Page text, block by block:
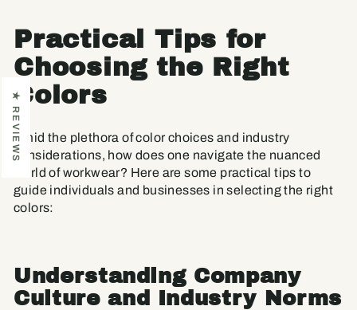
Practical Tips for
Choosing the Right
Colors
Amid the plethora of color choices and industry
considerations, how does one navigate the nuanced
world of workwear? Here are some practical tips to
guide individuals and businesses in selecting the right
colors:
Understanding Company
Culture and Industry Norms
★ REVIEWS